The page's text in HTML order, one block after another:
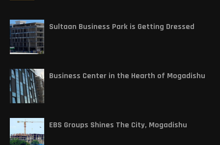
Sultaan Business Park is Getting Dressed
Business Center in the Hearth of Mogadishu
EBS Groups Shines The City, Mogadishu